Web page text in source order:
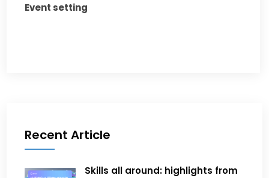
Event setting
Recent Article
Skills all around: highlights from